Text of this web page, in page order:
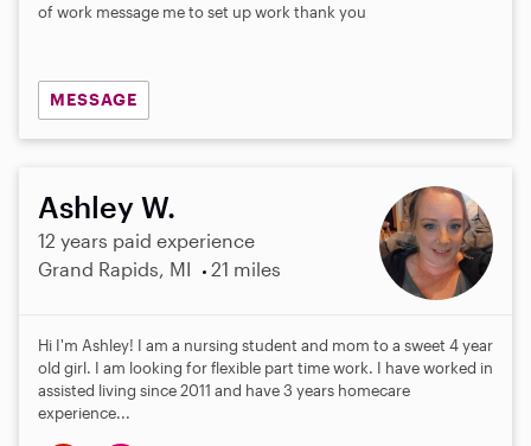
of work message me to set up work thank you
MESSAGE
Ashley W.
12 years paid experience
Grand Rapids, MI
21 miles
Hi I'm Ashley! I am a nursing student and mom to a sweet 4 year
old girl. I am looking for flexible part time work. I have worked in
assisted living since 2011 and have 3 years homecare
experience...